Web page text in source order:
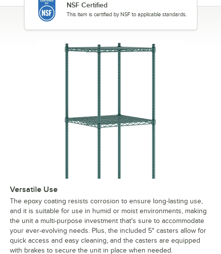
NSF Certified
This item is certified by NSF to applicable standards.
Versatile Use
The epoxy coating resists corrosion to ensure long-lasting use,
and it is suitable for use in humid or moist environments, making
the unit a multi-purpose investment that's sure to accommodate
your ever-evolving needs. Plus, the included 5" casters allow for
quick access and easy cleaning, and the casters are equipped
with brakes to secure the unit in place when needed.